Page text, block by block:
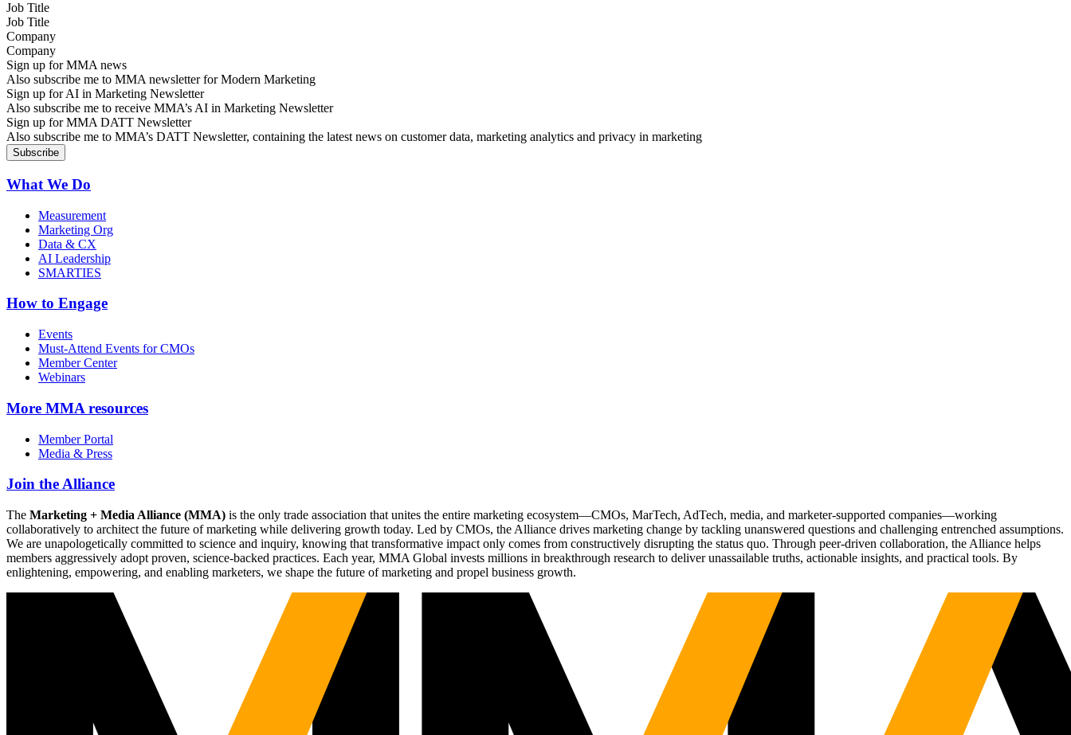
Job Title
Company
Sign up for MMA news
Also subscribe me to MMA newsletter for Modern Marketing
Sign up for AI in Marketing Newsletter
Also subscribe me to receive MMA’s AI in Marketing Newsletter
Sign up for MMA DATT Newsletter
Also subscribe me to MMA’s DATT Newsletter, containing the latest news on customer data, marketing analytics and privacy in marketing
What We Do
Measurement
Marketing Org
Data & CX
AI Leadership
SMARTIES
How to Engage
Events
Must-Attend Events for CMOs
Member Center
Webinars
More MMA resources
Member Portal
Media & Press
Join the Alliance
The Marketing + Media Alliance (MMA) is the only trade association that unites the entire marketing ecosystem—CMOs, MarTech, AdTech, media, and marketer-supported companies—working
collaboratively to architect the future of marketing while delivering growth today. Led by CMOs, the Alliance drives marketing change by tackling unanswered questions and challenging entrenched assumptions.
We are unapologetically committed to science and inquiry, knowing that transformative impact only comes from constructively disrupting the status quo. Through peer-driven collaboration, the Alliance helps
members aggressively adopt proven, science-backed practices. Each year, MMA Global invests millions in breakthrough research to deliver unassailable truths, actionable insights, and practical tools. By
enlightening, empowering, and enabling marketers, we shape the future of marketing and propel business growth.